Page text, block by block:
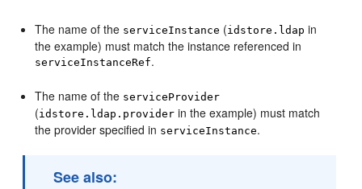
The name of the serviceInstance (idstore.ldap in
the example) must match the instance referenced in
serviceInstanceRef.
The name of the serviceProvider
(idstore.ldap.provider in the example) must match
the provider specified in serviceInstance.
See also: